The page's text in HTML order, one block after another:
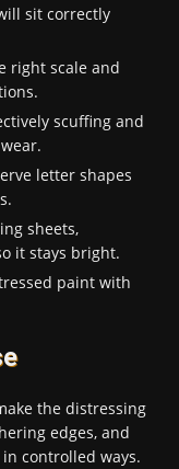
sit correctly
right scale and
scuffing and
letter shapes
sheets,
it stays bright.
paint with
the distressing
edges, and
controlled ways.